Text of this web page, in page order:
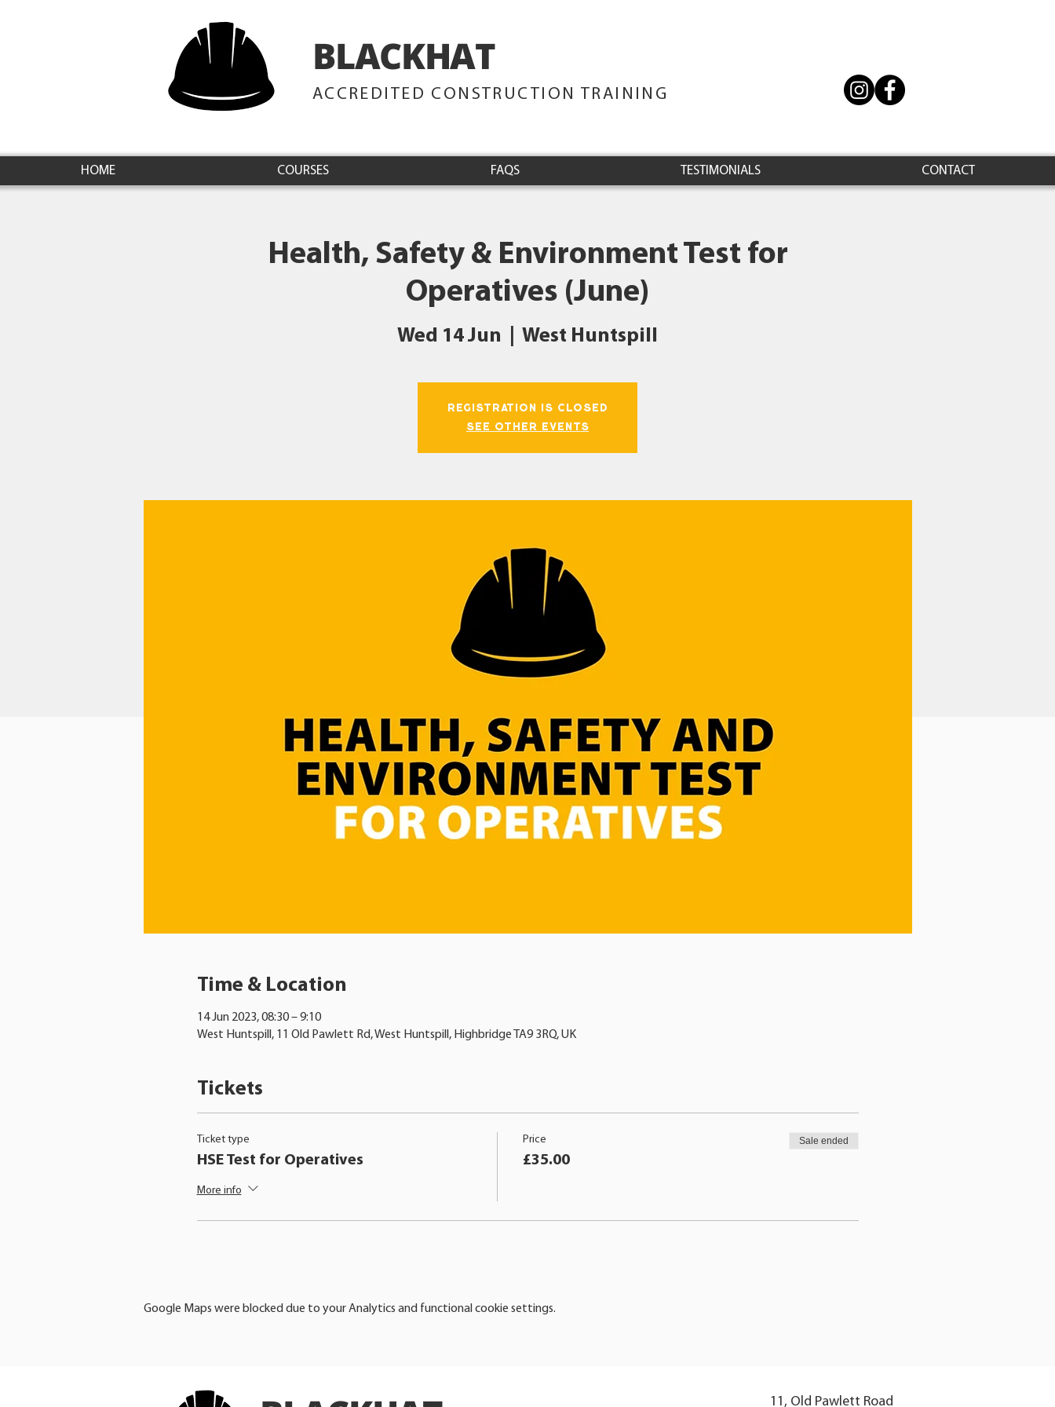
BLACKHATTRAINING
ACCREDITED CONSTRUCTION TRAINING
HOME COURSES FAQS TESTIMONIALS CONTACT
Health, Safety & Environment Test for
Operatives (June)
Wed 14 Jun West Huntspill
Registration is closed
See other events
Time & Location
14 Jun 2023, 08:30 – 9:10
West Huntspill, 11 Old Pawlett Rd, West Huntspill, Highbridge TA9 3RQ, UK
Tickets
Ticket type
HSE Test for Operatives
More info
Price
£35.00
Sale ended
Google Maps were blocked due to your Analytics and functional cookie settings.
11, Old Pawlett Road